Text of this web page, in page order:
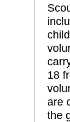
18
are
the